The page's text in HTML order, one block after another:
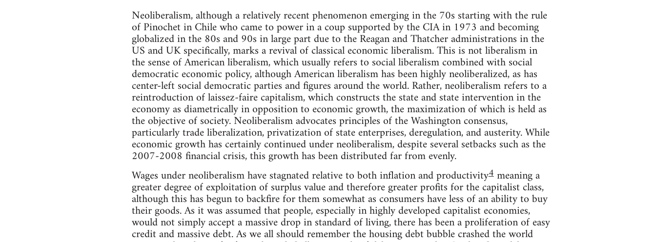
Neoliberalism, although a relatively recent phenomenon emerging in the 70s starting with the rule
of Pinochet in Chile who came to power in a coup supported by the CIA in 1973 and becoming
globalized in the 80s and 90s in large part due to the Reagan and Thatcher administrations in the
US and UK specifically, marks a revival of classical economic liberalism. This is not liberalism in
the sense of American liberalism, which usually refers to social liberalism combined with social
democratic economic policy, although American liberalism has been highly neoliberalized, as has
center-left social democratic parties and figures around the world. Rather, neoliberalism refers to a
reintroduction of laissez-faire capitalism, which constructs the state and state intervention in the
economy as diametrically in opposition to economic growth, the maximization of which is held as
the objective of society. Neoliberalism advocates principles of the Washington consensus,
particularly trade liberalization, privatization of state enterprises, deregulation, and austerity. While
economic growth has certainly continued under neoliberalism, despite several setbacks such as the
2007-2008 financial crisis, this growth has been distributed far from evenly.
Wages under neoliberalism have stagnated relative to both inflation and productivity4meaning a
greater degree of exploitation of surplus value and therefore greater profits for the capitalist class,
although this has begun to backfire for them somewhat as consumers have less of an ability to buy
their goods. As it was assumed that people, especially in highly developed capitalist economies,
would not simply accept a massive drop in standard of living, there has been a proliferation of easy
credit and massive debt. As we all should remember the housing debt bubble crashed the world